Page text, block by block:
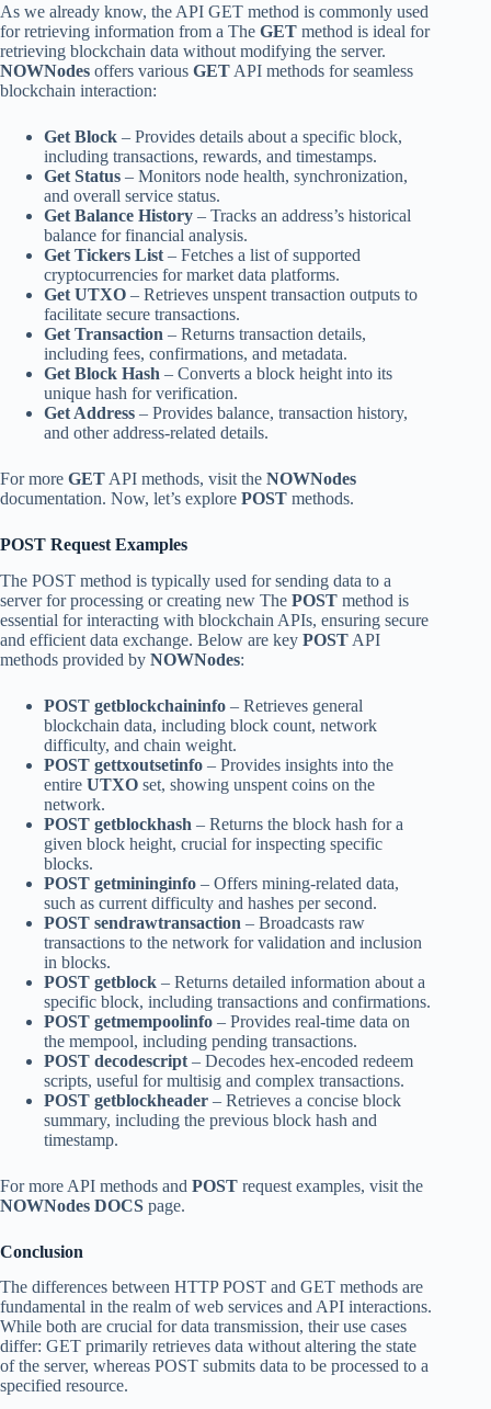
As we already know, the API GET method is commonly used
for retrieving information from a The GET method is ideal for
retrieving blockchain data without modifying the server.
NOWNodes offers various GET API methods for seamless
blockchain interaction:
Get Block – Provides details about a specific block,
including transactions, rewards, and timestamps.
Get Status – Monitors node health, synchronization,
and overall service status.
Get Balance History – Tracks an address’s historical
balance for financial analysis.
Get Tickers List – Fetches a list of supported
cryptocurrencies for market data platforms.
Get UTXO – Retrieves unspent transaction outputs to
facilitate secure transactions.
Get Transaction – Returns transaction details,
including fees, confirmations, and metadata.
Get Block Hash – Converts a block height into its
unique hash for verification.
Get Address – Provides balance, transaction history,
and other address-related details.
For more GET API methods, visit the NOWNodes
documentation. Now, let’s explore POST methods.
POST Request Examples
The POST method is typically used for sending data to a
server for processing or creating new The POST method is
essential for interacting with blockchain APIs, ensuring secure
and efficient data exchange. Below are key POST API
methods provided by NOWNodes:
POST getblockchaininfo – Retrieves general
blockchain data, including block count, network
difficulty, and chain weight.
POST gettxoutsetinfo – Provides insights into the
entire UTXO set, showing unspent coins on the
network.
POST getblockhash – Returns the block hash for a
given block height, crucial for inspecting specific
blocks.
POST getmininginfo – Offers mining-related data,
such as current difficulty and hashes per second.
POST sendrawtransaction – Broadcasts raw
transactions to the network for validation and inclusion
in blocks.
POST getblock – Returns detailed information about a
specific block, including transactions and confirmations.
POST getmempoolinfo – Provides real-time data on
the mempool, including pending transactions.
POST decodescript – Decodes hex-encoded redeem
scripts, useful for multisig and complex transactions.
POST getblockheader – Retrieves a concise block
summary, including the previous block hash and
timestamp.
For more API methods and POST request examples, visit the
NOWNodes DOCS page.
Conclusion
The differences between HTTP POST and GET methods are
fundamental in the realm of web services and API interactions.
While both are crucial for data transmission, their use cases
differ: GET primarily retrieves data without altering the state
of the server, whereas POST submits data to be processed to a
specified resource.